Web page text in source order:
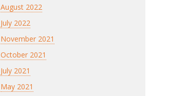
August 2022
July 2022
November 2021
October 2021
July 2021
May 2021